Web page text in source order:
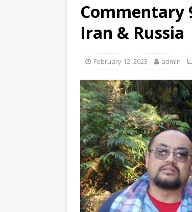
Commentary
Iran & Russia
February 12, 2023 admin